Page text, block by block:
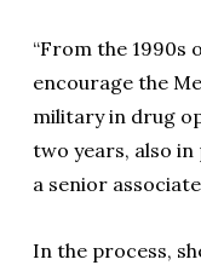
“From the 1990s
encourage the
military in drug
two years, also in
a senior
In the process,